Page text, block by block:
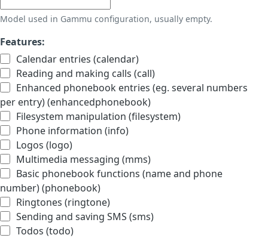
Model used in Gammu configuration, usually empty.
Features:
Calendar entries (calendar)
Reading and making calls (call)
Enhanced phonebook entries (eg. several numbers
per entry) (enhancedphonebook)
Filesystem manipulation (filesystem)
Phone information (info)
Logos (logo)
Multimedia messaging (mms)
Basic phonebook functions (name and phone
number) (phonebook)
Ringtones (ringtone)
Sending and saving SMS (sms)
Todos (todo)